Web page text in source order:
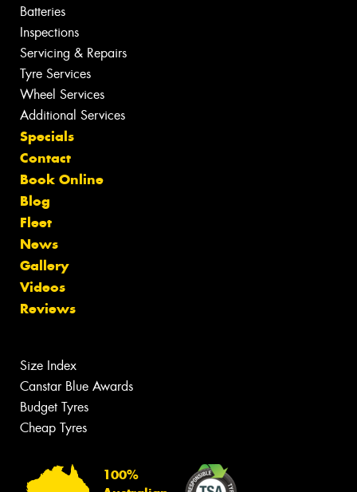
Batteries
Inspections
Servicing & Repairs
Tyre Services
Wheel Services
Additional Services
Specials
Contact
Book Online
Blog
Fleet
News
Gallery
Videos
Reviews
Size Index
Canstar Blue Awards
Budget Tyres
Cheap Tyres
100%